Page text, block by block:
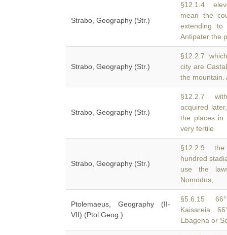
Strabo, Geography (Str.)
§12.1.4
mean the
extending
Antipater the
Strabo, Geography (Str.)
§12.2.7
city are
the mountain.
Strabo, Geography (Str.)
§12.2.7
acquired
the places in
very fertile
Strabo, Geography (Str.)
§12.2.9 the
hundred
use the
Nomodus,
Ptolemaeus, Geography (II-
VII) (Ptol.Geog.)
§5.6.15
Kaisareia .
Ebagena or